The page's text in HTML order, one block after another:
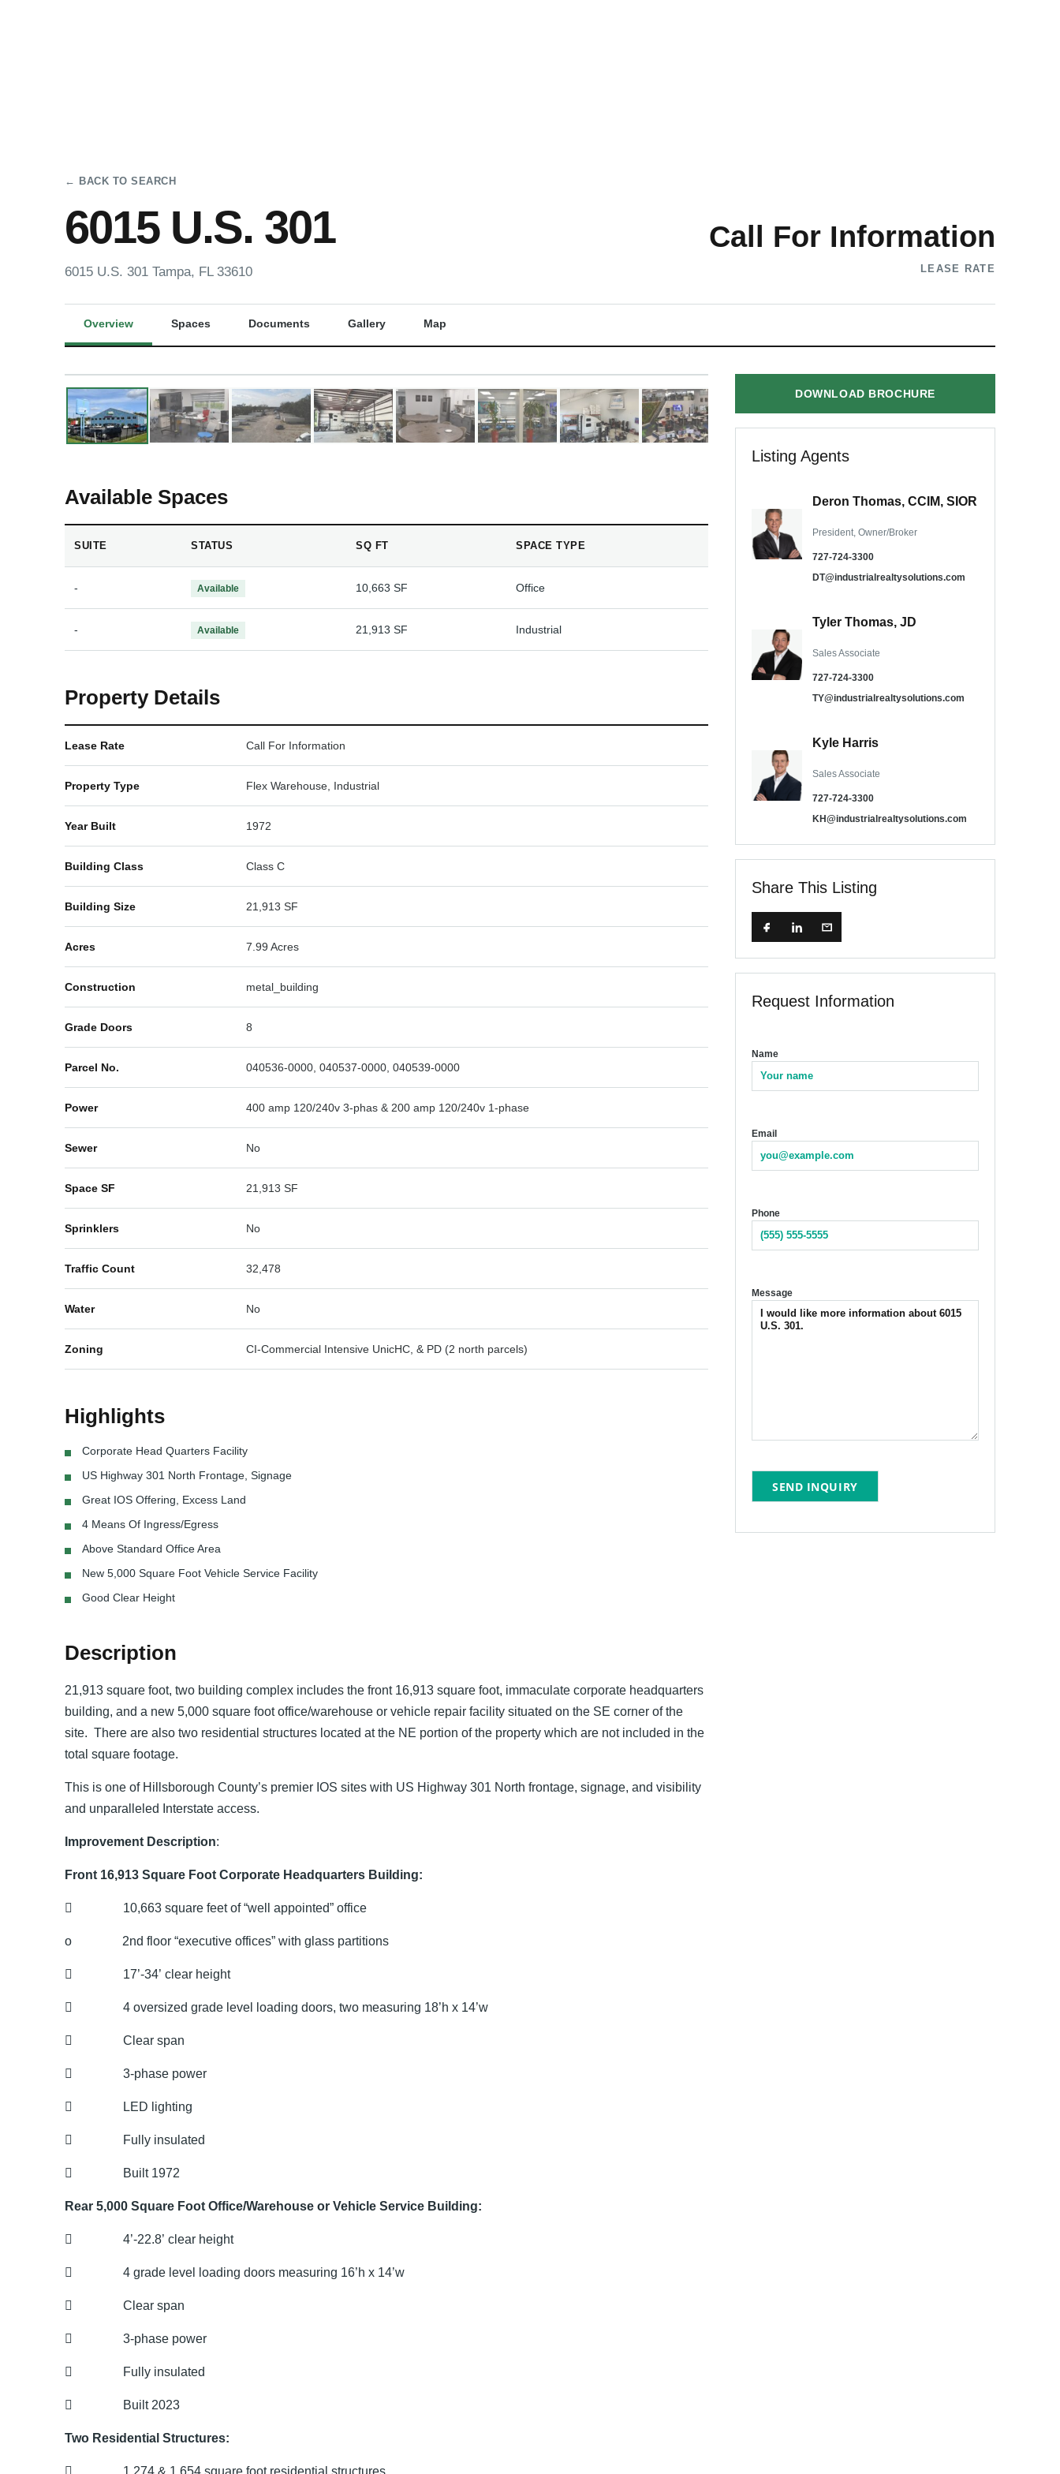
← BACK TO SEARCH
6015 U.S. 301
6015 U.S. 301 Tampa, FL 33610
Call For Information
LEASE RATE
Overview Spaces Documents Gallery Map
❮ ❯
Available Spaces
SUITE STATUS SQ FT SPACE TYPE
- Available 10,663 SF Office
- Available 21,913 SF Industrial
Property Details
Lease Rate Call For Information
Property Type Flex Warehouse, Industrial
Year Built 1972
Building Class Class C
Building Size 21,913 SF
Acres 7.99 Acres
Construction metal_building
Grade Doors 8
Parcel No. 040536-0000, 040537-0000, 040539-0000
Power 400 amp 120/240v 3-phas & 200 amp 120/240v 1-phase
Sewer No
Space SF 21,913 SF
Sprinklers No
Traffic Count 32,478
Water No
Zoning CI-Commercial Intensive UnicHC, & PD (2 north parcels)
Highlights
Corporate Head Quarters Facility
US Highway 301 North Frontage, Signage
Great IOS Offering, Excess Land
4 Means Of Ingress/Egress
Above Standard Office Area
New 5,000 Square Foot Vehicle Service Facility
Good Clear Height
Description
21,913 square foot, two building complex includes the front 16,913 square foot, immaculate corporate headquarters
building, and a new 5,000 square foot office/warehouse or vehicle repair facility situated on the SE corner of the
site. There are also two residential structures located at the NE portion of the property which are not included in the
total square footage.
This is one of Hillsborough County’s premier IOS sites with US Highway 301 North frontage, signage, and visibility
and unparalleled Interstate access.
Improvement Description:
Front 16,913 Square Foot Corporate Headquarters Building:
 10,663 square feet of “well appointed” office
o 2nd floor “executive offices” with glass partitions
 17’-34’ clear height
 4 oversized grade level loading doors, two measuring 18’h x 14’w
 Clear span
 3-phase power
 LED lighting
 Fully insulated
 Built 1972
Rear 5,000 Square Foot Office/Warehouse or Vehicle Service Building:
 4’-22.8’ clear height
 4 grade level loading doors measuring 16’h x 14’w
 Clear span
 3-phase power
 Fully insulated
 Built 2023
Two Residential Structures:
 1,274 & 1,654 square foot residential structures
DOWNLOAD BROCHURE
Listing Agents
Deron Thomas, CCIM, SIOR
President, Owner/Broker
727-724-3300
DT@industrialrealtysolutions.com
Tyler Thomas, JD
Sales Associate
727-724-3300
TY@industrialrealtysolutions.com
Kyle Harris
Sales Associate
727-724-3300
KH@industrialrealtysolutions.com
Share This Listing
Request Information
Name
Email
Phone
Message